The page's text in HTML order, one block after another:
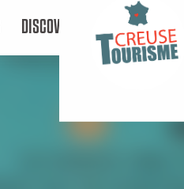
DISCOVER